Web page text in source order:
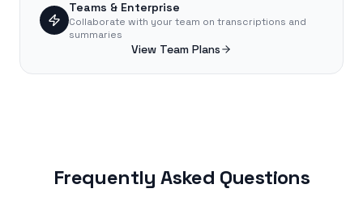
Teams & Enterprise
Collaborate with your team on transcriptions and
summaries
View Team Plans
Frequently Asked Questions